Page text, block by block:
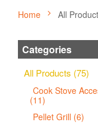
Home All
Categories
All Products (75)
Cook Stove
(11)
Pellet Grill (6)